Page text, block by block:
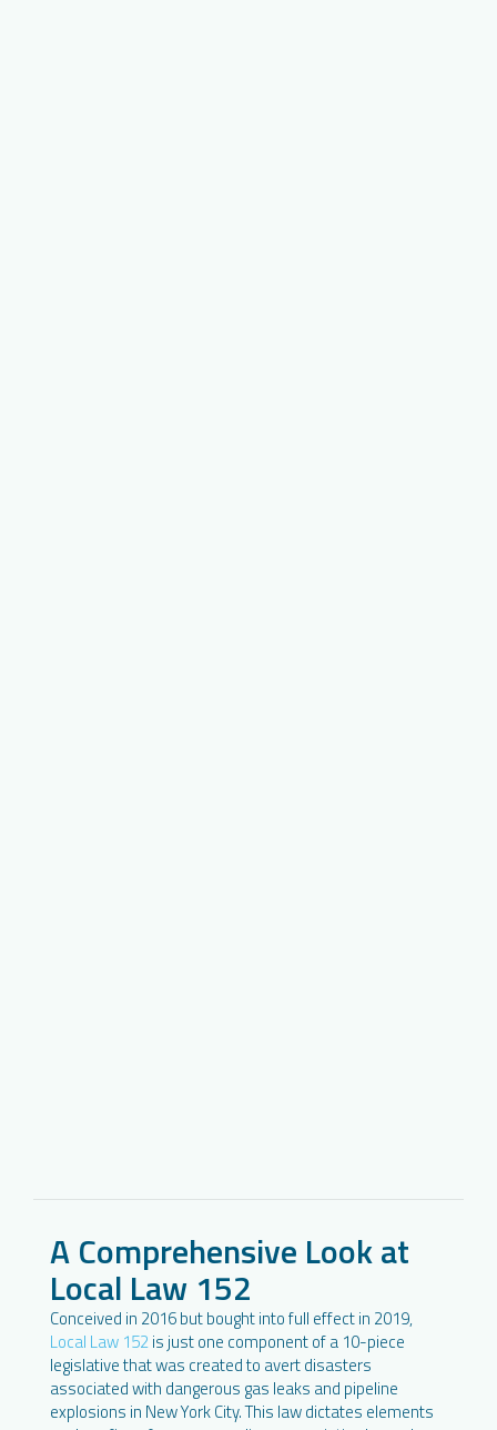
A Comprehensive Look at
Local Law 152
Conceived in 2016 but bought into full effect in 2019,
Local Law 152is just one component of a 10-piece
legislative that was created to avert disasters
associated with dangerous gas leaks and pipeline
explosions in New York City. This law dictates elements